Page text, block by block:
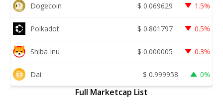
Dogecoin $ 0.069629 1.5%
Polkadot $ 0.801797 0.5%
Shiba Inu $ 0.000005 0.3%
Dai $ 0.999958 0%
Full Marketcap List